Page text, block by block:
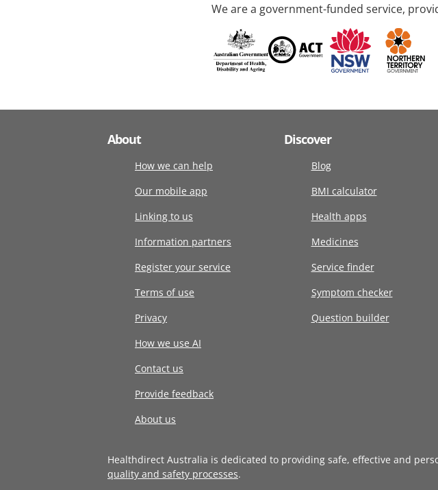
We are a government-funded service,
About
How we can help
Our mobile app
Linking to us
Information partners
Register your service
Terms of use
Privacy
How we use AI
Contact us
Provide feedback
About us
Discover
Blog
BMI calculator
Health apps
Medicines
Service finder
Symptom checker
Question builder
Healthdirect Australia is dedicated to providing safe, effective and
quality and safety processes.